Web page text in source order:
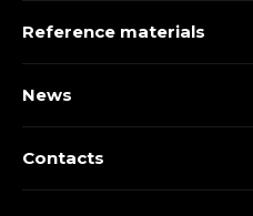
Reference materials
News
Contacts